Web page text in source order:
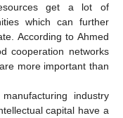
get a lot of
which can further
According to Ahmed
cooperation networks
more important than
industry
capital have a